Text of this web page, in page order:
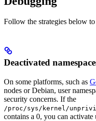
Follow the strategies below
Deactivated
On some platforms, such as
nodes or Debian, user
security concerns. If the
/proc/sys/kernel/
contains a 0, you can activate